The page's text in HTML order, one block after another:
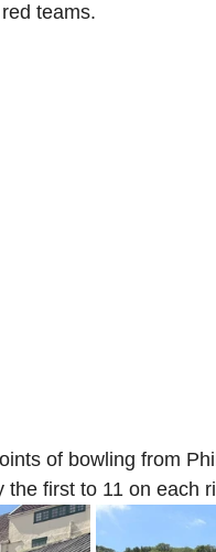
teams.
of bowling from
first to 11 on each